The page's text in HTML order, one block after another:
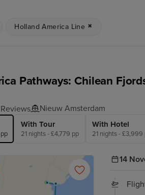
Holland America Line
Pathways: Chilean
Nieuw Amsterdam
With Tour
21 nights - £4,779 pp
With Hotel
21 nights - £3,999
14